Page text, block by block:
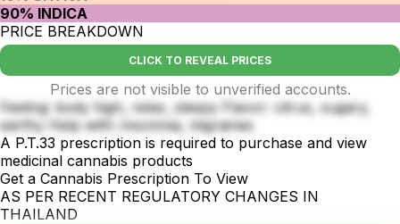
90% INDICA
PRICE BREAKDOWN
CLICK TO REVEAL PRICES
Prices are not visible to unverified accounts.
Feeling: body high, relax, sleepy Flavor: citrus, sugary,
earthy Help with: insomnia, migraines
A P.T.33 prescription is required to purchase and view
medicinal cannabis products
Get a Cannabis Prescription To View
AS PER RECENT REGULATORY CHANGES IN
THAILAND